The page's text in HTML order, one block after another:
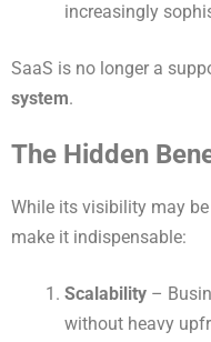
increasingly
SaaS is no longer a
system.
The Hidden
While its visibility may
make it indispensable:
Scalability –
without heavy